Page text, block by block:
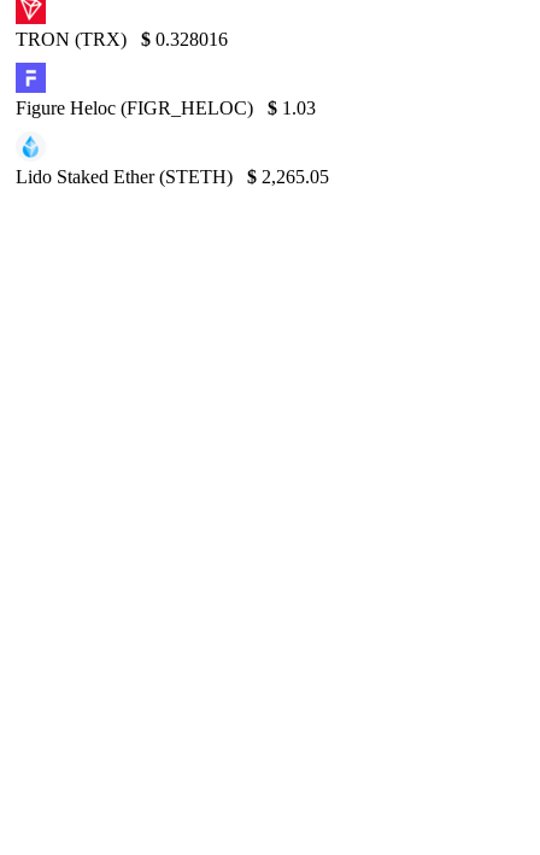
TRON (TRX) $ 0.328016
Figure Heloc (FIGR_HELOC) $ 1.03
Lido Staked Ether (STETH) $ 2,265.05